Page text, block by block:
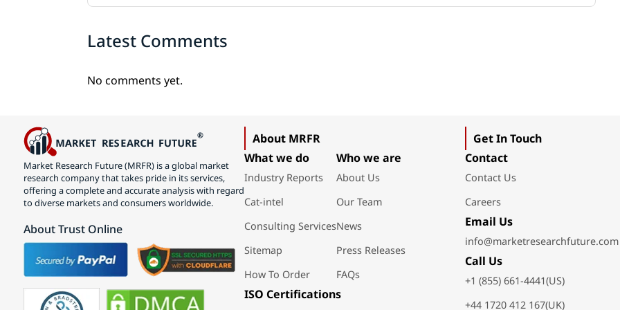
Latest Comments
No comments yet.
Market Research Future (MRFR) is a global market
research company that takes pride in its services,
offering a complete and accurate analysis with regard
to diverse markets and consumers worldwide.
About Trust Online
About MRFR
What we do
Industry Reports
Cat-intel
Consulting Services
Sitemap
How To Order
Who we are
About Us
Our Team
News
Press Releases
FAQs
ISO Certifications
Get In Touch
Contact
Contact Us
Careers
Email Us
info@marketresearchfuture.com
Call Us
+1 (855) 661-4441(US)
+44 1720 412 167(UK)